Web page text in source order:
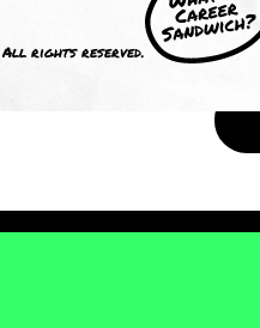
All rights reserved.
I welcome you to